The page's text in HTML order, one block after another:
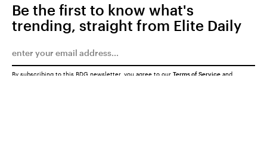
Be the first to know what's
trending, straight from Elite Daily
By subscribing to this BDG newsletter, you agree to our Terms of Service and